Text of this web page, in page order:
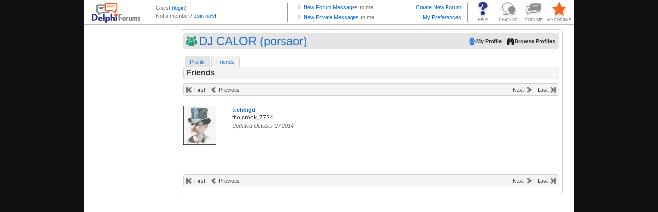
DJ CALOR (porsaor) My Profile Browse Profiles
Profile Friends
Friends
First Previous Next Last
techbigd
the creek, 7724
Updated October 27 2014
First Previous Next Last